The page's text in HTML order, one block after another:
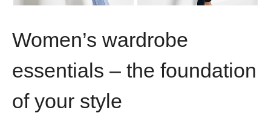
Women’s wardrobe
essentials – the foundation
of your style